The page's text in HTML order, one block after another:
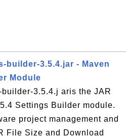
builder-3.5.4.jar - Maven
Module
3.5.4.j aris the JAR
Settings Builder module.
project management and
File Size and Download